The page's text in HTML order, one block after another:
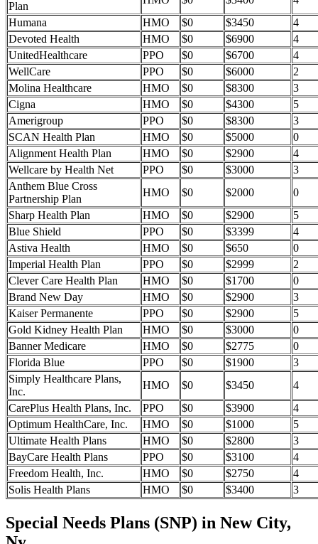
Plan
Humana
HMO $0 $3450
4
Devoted Health
HMO $0 $6900
4
UnitedHealthcare
PPO $0 $6700
4
WellCare
PPO $0 $6000
2
Molina Healthcare
HMO $0 $8300
3
Cigna
HMO $0 $4300
5
Amerigroup
PPO $0 $8300
3
SCAN Health Plan
HMO $0 $5000
0
Alignment Health Plan
HMO $0 $2900
4
Wellcare by Health Net
PPO $0 $3000
3
Anthem Blue Cross
Partnership Plan
HMO $0 $2000
0
Sharp Health Plan
HMO $0 $2900
5
Blue Shield
PPO $0 $3399
4
Astiva Health
HMO $0 $650
0
Imperial Health Plan
PPO $0 $2999
2
Clever Care Health Plan
HMO $0 $1700
0
Brand New Day
HMO $0 $2900
3
Kaiser Permanente
PPO $0 $2900
5
Gold Kidney Health Plan
HMO $0 $3000
0
Banner Medicare
HMO $0 $2775
0
Florida Blue
PPO $0 $1900
3
Simply Healthcare Plans,
Inc.
HMO $0 $3450
4
CarePlus Health Plans, Inc.
PPO $0 $3900
4
Optimum HealthCare, Inc.
HMO $0 $1000
5
Ultimate Health Plans
HMO $0 $2800
3
BayCare Health Plans
PPO $0 $3100
4
Freedom Health, Inc.
HMO $0 $2750
4
Solis Health Plans
HMO $0 $3400 3
Special Needs Plans (SNP) in New City,